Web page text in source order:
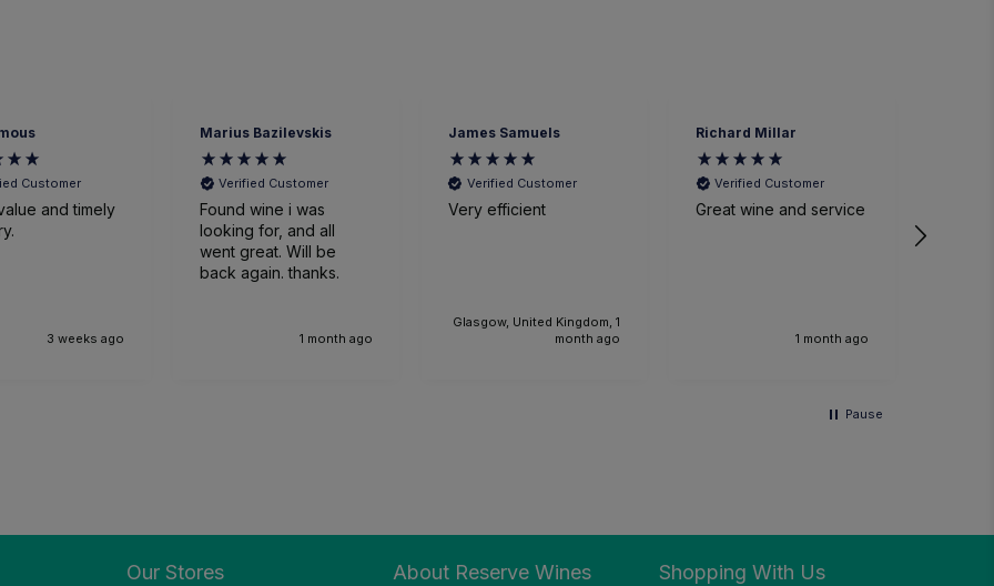
Customer
and timely
3 weeks ago
Marius Bazilevskis
Verified Customer
Found wine i was
looking for, and all
went great. Will be
back again. thanks.
1 month ago
James Samuels
Verified Customer
Very efficient
Glasgow, United Kingdom, 1
month ago
Richard Millar
Verified Customer
Great wine and service
1 month ago
Pause
Our Stores About Reserve Wines Shopping With Us